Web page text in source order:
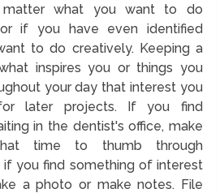
what you want to do
if you have even identified
to do creatively. Keeping a
inspires you or things you
your day that interest you
later projects. If you find
in the dentist's office, make
time to thumb through
if you find something of interest
a photo or make notes. File